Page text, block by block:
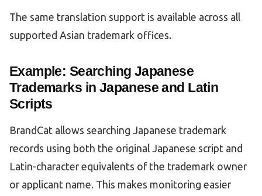
The same translation support is available across all
supported Asian trademark offices.
Example: Searching Japanese
Trademarks in Japanese and Latin
Scripts
BrandCat allows searching Japanese trademark
records using both the original Japanese script and
Latin-character equivalents of the trademark owner
or applicant name. This makes monitoring easier